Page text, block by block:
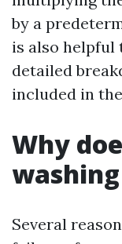
by a
is also
detailed
included in
Why
Several